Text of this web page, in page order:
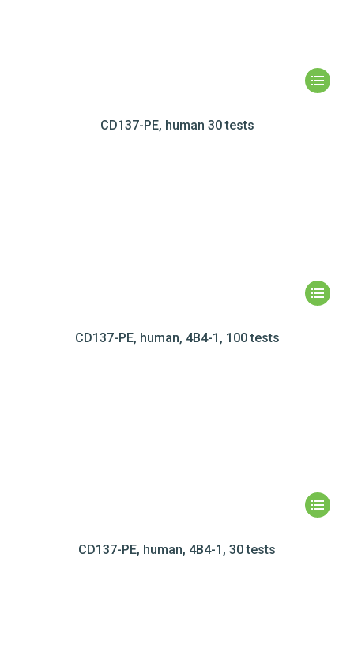
CD137-PE, human 30 tests
CD137-PE, human, 4B4-1, 100 tests
CD137-PE, human, 4B4-1, 30 tests